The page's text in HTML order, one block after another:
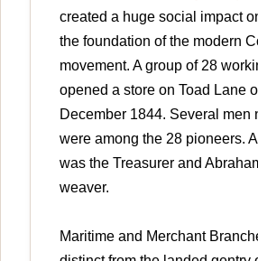
created a huge social impact
the foundation of the modern
movement. A group of 28
opened a store on Toad Lane
December 1844. Several men
were among the 28 pioneers.
was the Treasurer and
weaver.
Maritime and Merchant